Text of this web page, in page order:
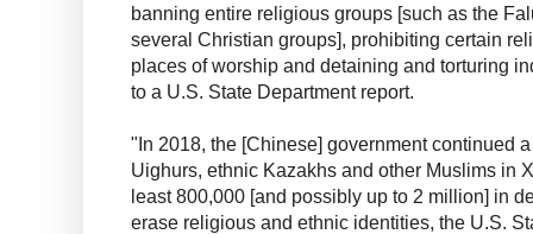
banning entire religious groups [such as the
several Christian groups], prohibiting certain
places of worship and detaining and torturing
to a U.S. State Department report.
"In 2018, the [Chinese] government continued
Uighurs, ethnic Kazakhs and other Muslims in
least 800,000 [and possibly up to 2 million] in
erase religious and ethnic identities, the U.S.